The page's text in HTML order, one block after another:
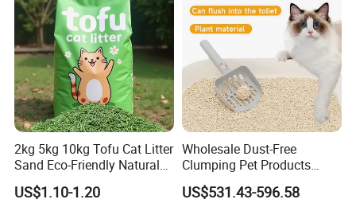
Product Parameters
Size Chart
2kg 5kg 10kg Tofu Cat Litter
Sand Eco-Friendly Natural
Flushable Cat Litter
US$1.10-1.20
Wholesale Dust-Free
Clumping Pet Products
Natural Materials Tofu Cat
Litter Pet Supply
US$531.43-596.58